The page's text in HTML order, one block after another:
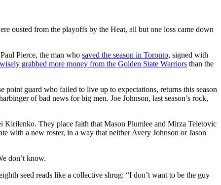
ousted from the playoffs by the Heat, all but one loss came down
Pierce, the man who saved the season in Toronto, signed with
wisely grabbed more money from the Golden State Warriors than the
guard who failed to live up to expectations, returns this season
of bad news for big men. Joe Johnson, last season’s rock,
Kirilenko. They place faith that Mason Plumlee and Mirza Teletovic
with a new roster, in a way that neither Avery Johnson or Jason
don’t know.
seed reads like a collective shrug: “I don’t want to be the guy